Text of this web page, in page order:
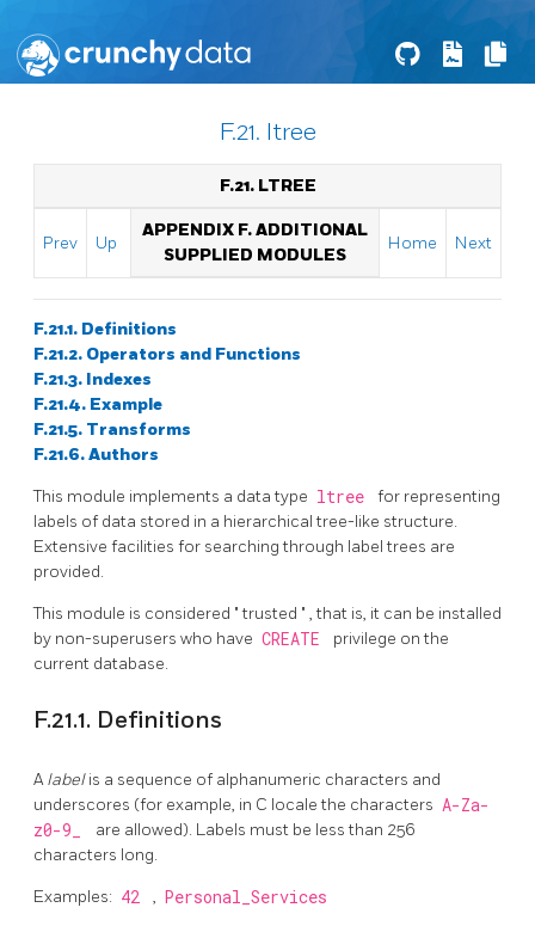
F.21. ltree
F.21. LTREE
Prev Up
APPENDIX F. ADDITIONAL
SUPPLIED MODULES
Home Next
F.21.1. Definitions
F.21.2. Operators and Functions
F.21.3. Indexes
F.21.4. Example
F.21.5. Transforms
F.21.6. Authors
This module implements a data type ltree
for representing
labels of data stored in a hierarchical tree-like structure.
Extensive facilities for searching through label trees are
provided.
This module is considered "trusted " , that is, it can be installed
by non-superusers who have CREATE
privilege on the
current database.
F.21.1. Definitions
Alabelis a sequence of alphanumeric characters and
underscores (for example, in C locale the characters A-Za-
z0-9_
are allowed). Labels must be less than 256
characters long.
Examples: 42 , Personal_Services